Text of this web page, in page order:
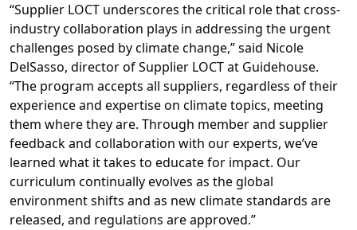
“Supplier LOCT underscores the critical role that cross-
industry collaboration plays in addressing the urgent
challenges posed by climate change,” said Nicole
DelSasso, director of Supplier LOCT at Guidehouse.
“The program accepts all suppliers, regardless of their
experience and expertise on climate topics, meeting
them where they are. Through member and supplier
feedback and collaboration with our experts, we’ve
learned what it takes to educate for impact. Our
curriculum continually evolves as the global
environment shifts and as new climate standards are
released, and regulations are approved.”